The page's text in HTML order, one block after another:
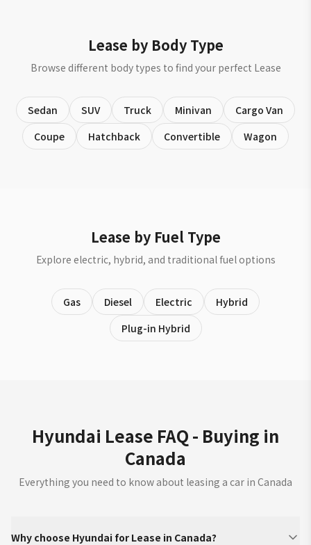
Lease by Body Type
Browse different body types to find your perfect Lease
Sedan SUV Truck Minivan
Cargo Van
Coupe
Hatchback Convertible Wagon
Lease by Fuel Type
Explore electric, hybrid, and traditional fuel options
Gas Diesel Electric
Hybrid
Plug-in Hybrid
Hyundai Lease FAQ - Buying in
Canada
Everything you need to know about leasing a car in Canada
Why choose Hyundai for Lease in Canada?